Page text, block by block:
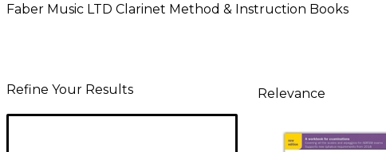
Faber Music LTD Clarinet Method & Instruction Books
Refine Your Results Relevance